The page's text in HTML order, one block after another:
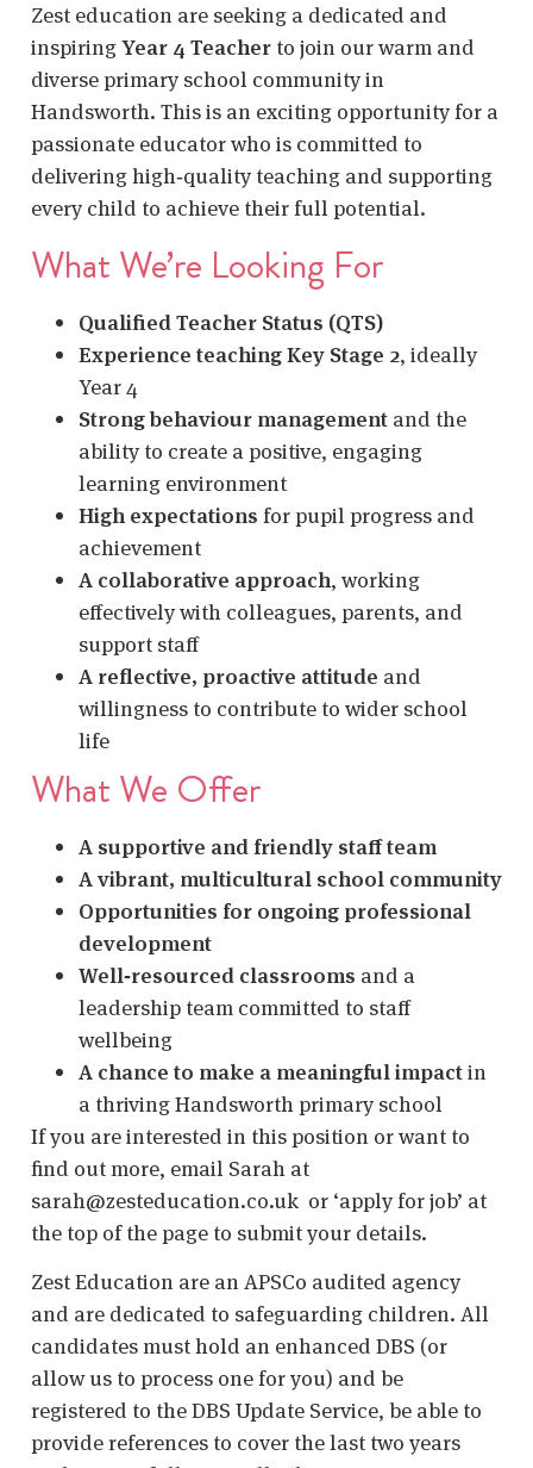
Zest education are seeking a dedicated and
inspiringYear 4 Teacher to join our warm and
diverse primary school community in
Handsworth. This is an exciting opportunity for a
passionate educator who is committed to
delivering high‑quality teaching and supporting
every child to achieve their full potential.
What We’re Looking For
Qualified Teacher Status (QTS)
Experience teaching Key Stage 2, ideally
Year 4
Strong behaviour management and the
ability to create a positive, engaging
learning environment
High expectations for pupil progress and
achievement
A collaborative approach, working
effectively with colleagues, parents, and
support staff
A reflective, proactive attitude and
willingness to contribute to wider school
life
What We Offer
A supportive and friendly staff team
A vibrant, multicultural school community
Opportunities for ongoing professional
development
Well‑resourced classrooms and a
leadership team committed to staff
wellbeing
A chance to make a meaningful impactin
a thriving Handsworth primary school
If you are interested in this position or want to
find out more, email Sarah at
sarah@zesteducation.co.uk or ‘apply for job’ at
the top of the page to submit your details.
Zest Education are an APSCo audited agency
and are dedicated to safeguarding children. All
candidates must hold an enhanced DBS (or
allow us to process one for you) and be
registered to the DBS Update Service, be able to
provide references to cover the last two years